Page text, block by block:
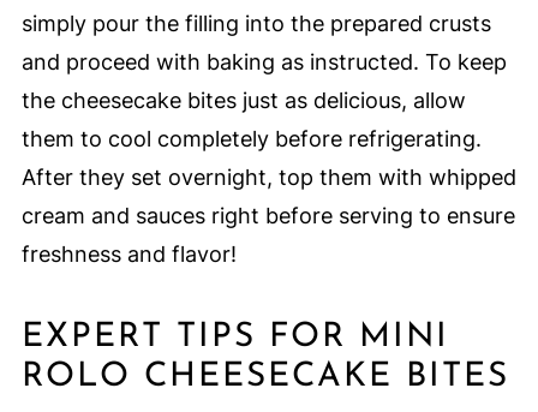
simply pour the filling into the prepared crusts
and proceed with baking as instructed. To keep
the cheesecake bites just as delicious, allow
them to cool completely before refrigerating.
After they set overnight, top them with whipped
cream and sauces right before serving to ensure
freshness and flavor!
EXPERT TIPS FOR MINI
ROLO CHEESECAKE BITES